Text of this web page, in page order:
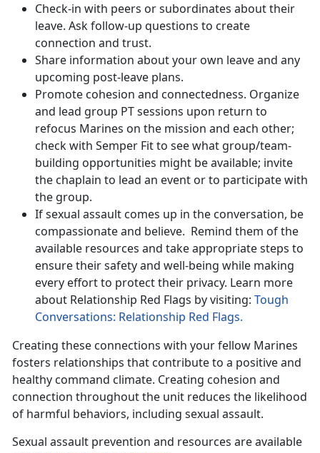
Check-in with peers or subordinates about their
leave. Ask follow-up questions to create
connection and trust.
Share information about your own leave and any
upcoming post-leave plans.
Promote cohesion and connectedness. Organize
and lead group PT sessions upon return to
refocus Marines on the mission and each other;
check with Semper Fit to see what group/team-
building opportunities might be available; invite
the chaplain to lead an event or to participate with
the group.
If sexual assault comes up in the conversation, be
compassionate and believe. Remind them of the
available resources and take appropriate steps to
ensure their safety and well-being while making
every effort to protect their privacy. Learn more
about Relationship Red Flags by visiting: Tough
Conversations: Relationship Red Flags.
Creating these connections with your fellow Marines
fosters relationships that contribute to a positive and
healthy command climate. Creating cohesion and
connection throughout the unit reduces the likelihood
of harmful behaviors, including sexual assault.
Sexual assault prevention and resources are available